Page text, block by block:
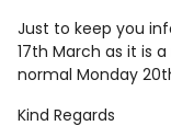
Just to keep you
17th March as it is
normal Monday
Kind Regards